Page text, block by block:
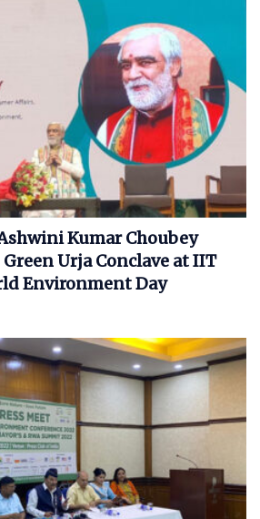
Kumar Choubey
Urja Conclave at IIT
Environment Day